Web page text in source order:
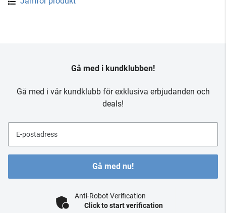
Gå med i kundklubben!
Gå med i vår kundklubb för exklusiva erbjudanden och
deals!
E-postadress
Gå med nu!
Anti-Robot Verification
Click to start verification